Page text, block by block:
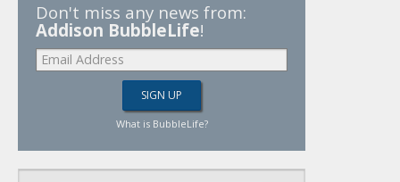
Don't miss any news from:
Addison BubbleLife!
What is BubbleLife?